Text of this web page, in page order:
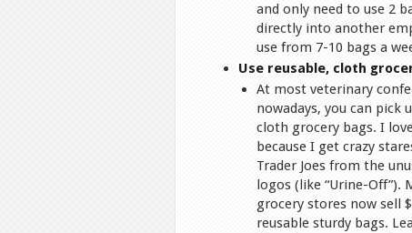
and only need to use 2
directly into another
use from 7-10 bags a
Use reusable, cloth
At most veterinary
nowadays, you can pick
cloth grocery bags. I
because I get crazy
Trader Joes from the
logos (like “Urine-Off”).
grocery stores now sell
reusable sturdy bags.